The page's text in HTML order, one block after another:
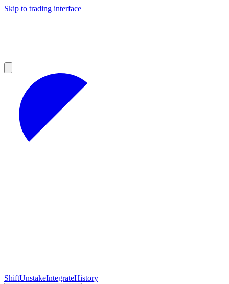
Skip to trading interface
ShiftUnstakeIntegrateHistory